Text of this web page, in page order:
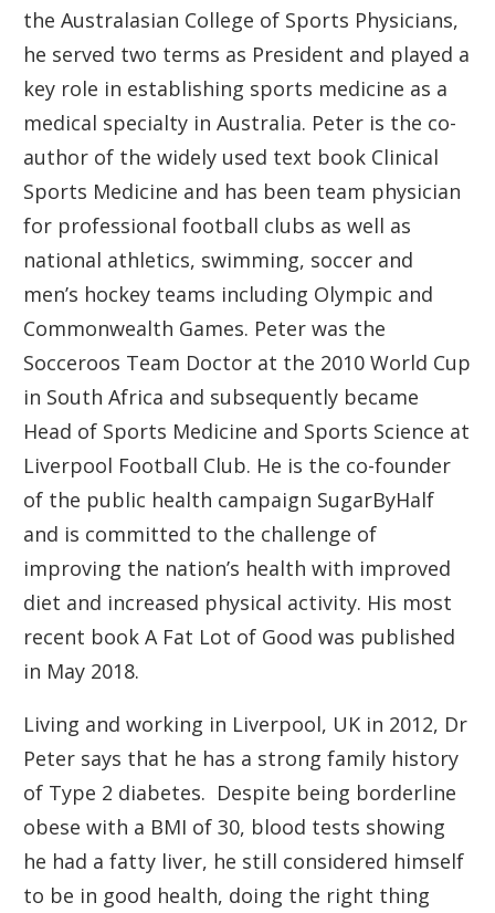
the Australasian College of Sports Physicians,
he served two terms as President and played a
key role in establishing sports medicine as a
medical specialty in Australia. Peter is the co-
author of the widely used text book Clinical
Sports Medicine and has been team physician
for professional football clubs as well as
national athletics, swimming, soccer and
men’s hockey teams including Olympic and
Commonwealth Games. Peter was the
Socceroos Team Doctor at the 2010 World Cup
in South Africa and subsequently became
Head of Sports Medicine and Sports Science at
Liverpool Football Club. He is the co-founder
of the public health campaign SugarByHalf
and is committed to the challenge of
improving the nation’s health with improved
diet and increased physical activity. His most
recent book A Fat Lot of Good was published
in May 2018.
Living and working in Liverpool, UK in 2012, Dr
Peter says that he has a strong family history
of Type 2 diabetes. Despite being borderline
obese with a BMI of 30, blood tests showing
he had a fatty liver, he still considered himself
to be in good health, doing the right thing